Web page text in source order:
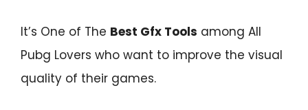
It’s One of The Best Gfx Tools among All
Pubg Lovers who want to improve the visual
quality of their games.